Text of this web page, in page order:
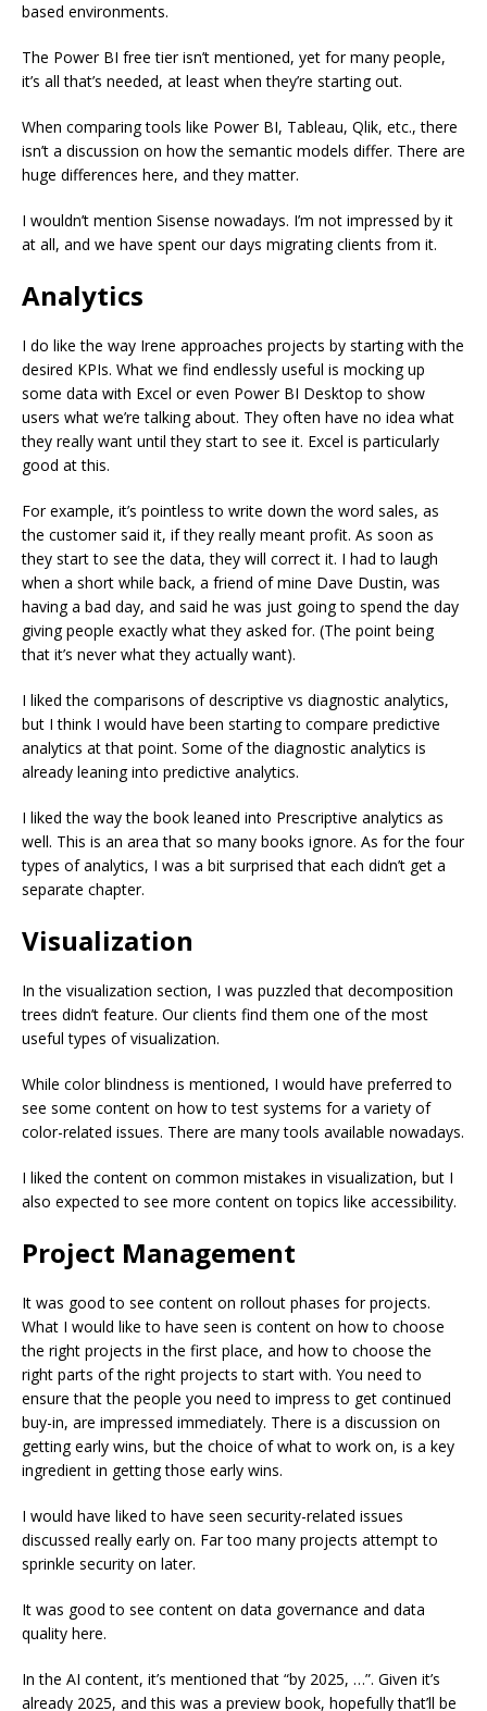
based environments.
The Power BI free tier isn’t mentioned, yet for many people,
it’s all that’s needed, at least when they’re starting out.
When comparing tools like Power BI, Tableau, Qlik, etc., there
isn’t a discussion on how the semantic models differ. There are
huge differences here, and they matter.
I wouldn’t mention Sisense nowadays. I’m not impressed by it
at all, and we have spent our days migrating clients from it.
Analytics
I do like the way Irene approaches projects by starting with the
desired KPIs. What we find endlessly useful is mocking up
some data with Excel or even Power BI Desktop to show
users what we’re talking about. They often have no idea what
they really want until they start to see it. Excel is particularly
good at this.
For example, it’s pointless to write down the word sales, as
the customer said it, if they really meant profit. As soon as
they start to see the data, they will correct it. I had to laugh
when a short while back, a friend of mine Dave Dustin, was
having a bad day, and said he was just going to spend the day
giving people exactly what they asked for. (The point being
that it’s never what they actually want).
I liked the comparisons of descriptive vs diagnostic analytics,
but I think I would have been starting to compare predictive
analytics at that point. Some of the diagnostic analytics is
already leaning into predictive analytics.
I liked the way the book leaned into Prescriptive analytics as
well. This is an area that so many books ignore. As for the four
types of analytics, I was a bit surprised that each didn’t get a
separate chapter.
Visualization
In the visualization section, I was puzzled that decomposition
trees didn’t feature. Our clients find them one of the most
useful types of visualization.
While color blindness is mentioned, I would have preferred to
see some content on how to test systems for a variety of
color-related issues. There are many tools available nowadays.
I liked the content on common mistakes in visualization, but I
also expected to see more content on topics like accessibility.
Project Management
It was good to see content on rollout phases for projects.
What I would like to have seen is content on how to choose
the right projects in the first place, and how to choose the
right parts of the right projects to start with. You need to
ensure that the people you need to impress to get continued
buy-in, are impressed immediately. There is a discussion on
getting early wins, but the choice of what to work on, is a key
ingredient in getting those early wins.
I would have liked to have seen security-related issues
discussed really early on. Far too many projects attempt to
sprinkle security on later.
It was good to see content on data governance and data
quality here.
In the AI content, it’s mentioned that “by 2025, …”. Given it’s
already 2025, and this was a preview book, hopefully that’ll be